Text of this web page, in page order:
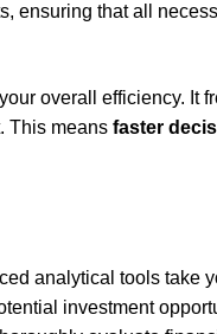
ensuring that all
overall efficiency. It
This means faster
analytical tools take
investment